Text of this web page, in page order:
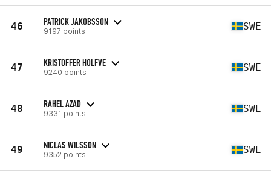
46 PATRICK JAKOBSSON
9197 points SWE
47 KRISTOFFER HOLFVE
9240 points SWE
48 RAHEL AZAD
9331 points SWE
49 NICLAS WILSSON
9352 points SWE